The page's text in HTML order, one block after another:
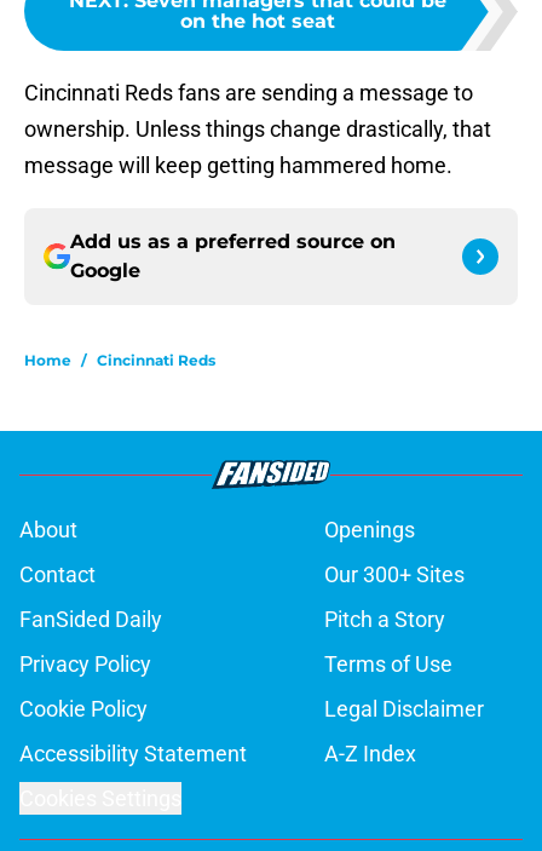
on the hot seat
Cincinnati Reds fans are sending a message to
ownership. Unless things change drastically, that
message will keep getting hammered home.
Add us as a preferred source on
Google
Home / Cincinnati Reds
About
Openings
Contact
Our 300+ Sites
FanSided Daily
Pitch a Story
Privacy Policy
Terms of Use
Cookie Policy
Legal Disclaimer
Accessibility Statement
A-Z Index